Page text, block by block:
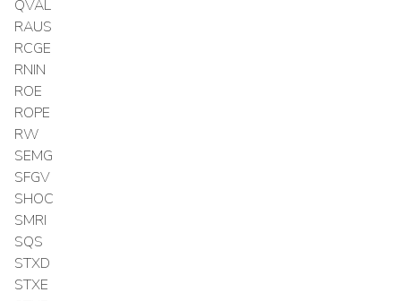
QVAL
RAUS
RCGE
RNIN
ROE
ROPE
RW
SEMG
SFGV
SHOC
SMRI
SQS
STXD
STXE